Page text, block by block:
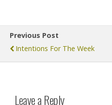
Previous Post
Intentions For The Week
Leave a Reply